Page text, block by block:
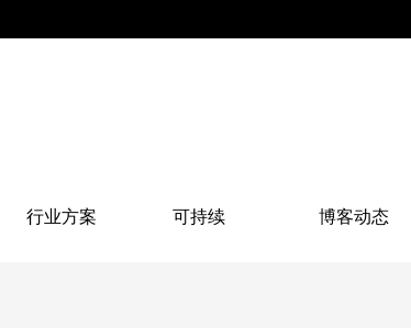
行业方案 可持续 博客动态